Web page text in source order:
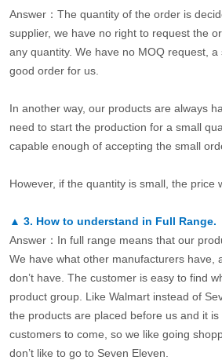
Answer：The quantity of the order is
supplier, we have no right to request the
any quantity. We have no MOQ request, a
good order for us.
In another way, our products are always
need to start the production for a small
capable enough of accepting the small
However, if the quantity is small, the price
▲ 3. How to understand in Full Range.
Answer：In full range means that our
We have what other manufacturers have,
don’t have. The customer is easy to find
product group. Like Walmart instead of
the products are placed before us and it
customers to come, so we like going
don’t like to go to Seven Eleven.